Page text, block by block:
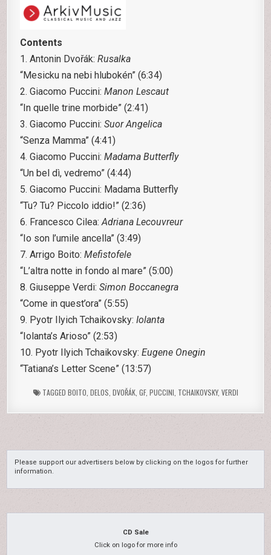
Contents
1. Antonin Dvořák:Rusalka
“Mesicku na nebi hlubokén” (6:34)
2. Giacomo Puccini:Manon Lescaut
“In quelle trine morbide” (2:41)
3. Giacomo Puccini:Suor Angelica
“Senza Mamma” (4:41)
4. Giacomo Puccini:Madama Butterfly
“Un bel dì, vedremo” (4:44)
5. Giacomo Puccini: Madama Butterfly
“Tu? Tu? Piccolo iddio!” (2:36)
6. Francesco Cilea:Adriana Lecouvreur
“Io son l’umile ancella” (3:49)
7. Arrigo Boito:Mefistofele
“L’altra notte in fondo al mare” (5:00)
8. Giuseppe Verdi:Simon Boccanegra
“Come in quest’ora” (5:55)
9. Pyotr Ilyich Tchaikovsky: Iolanta
“Iolanta’s Arioso” (2:53)
10. Pyotr Ilyich Tchaikovsky:Eugene Onegin
“Tatiana’s Letter Scene” (13:57)
TAGGED BOITO DELOS DVOŘÁK, GF, PUCCINI TCHAIKOVSKY, VERDI
Please support our advertisers below by clicking on the logos for further
information.
CD Sale
Click on logo for more info